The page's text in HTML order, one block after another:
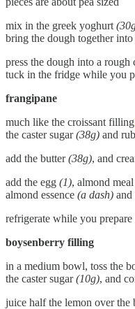
mix in the greek yoghurt
bring the dough together into
press the dough into a
tuck in the fridge while you
frangipane
much like the croissant filling
the caster sugar(38g) and
add the butter(38g), and
add the egg (1), almond meal
almond essence (a dash)
refrigerate while you
boysenberry filling
in a medium bowl, toss the
the caster sugar(10g), and
juice half the lemon over the